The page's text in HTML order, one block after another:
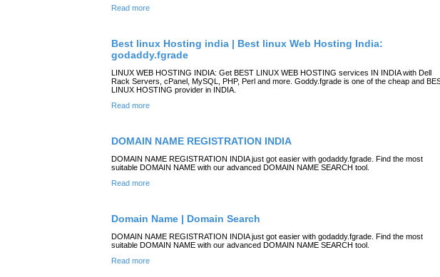
Read more
Best linux Hosting india | Best linux Web Hosting India:
godaddy.fgrade
LINUX WEB HOSTING INDIA: Get BEST LINUX WEB HOSTING services IN INDIA with Dell
Rack Servers, cPanel, MySQL, PHP, Perl and more. Goddy.fgrade is one of the cheap and
LINUX HOSTING provider in INDIA.
Read more
DOMAIN NAME REGISTRATION INDIA
DOMAIN NAME REGISTRATION INDIA just got easier with godaddy.fgrade. Find the most
suitable DOMAIN NAME with our advanced DOMAIN NAME SEARCH tool.
Read more
Domain Name | Domain Search
DOMAIN NAME REGISTRATION INDIA just got easier with godaddy.fgrade. Find the most
suitable DOMAIN NAME with our advanced DOMAIN NAME SEARCH tool.
Read more